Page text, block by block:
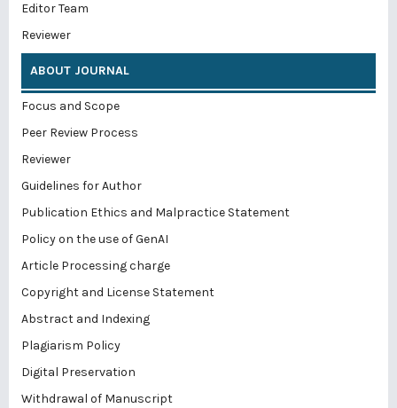
Editor Team
Reviewer
ABOUT JOURNAL
Focus and Scope
Peer Review Process
Reviewer
Guidelines for Author
Publication Ethics and Malpractice Statement
Policy on the use of GenAI
Article Processing charge
Copyright and License Statement
Abstract and Indexing
Plagiarism Policy
Digital Preservation
Withdrawal of Manuscript